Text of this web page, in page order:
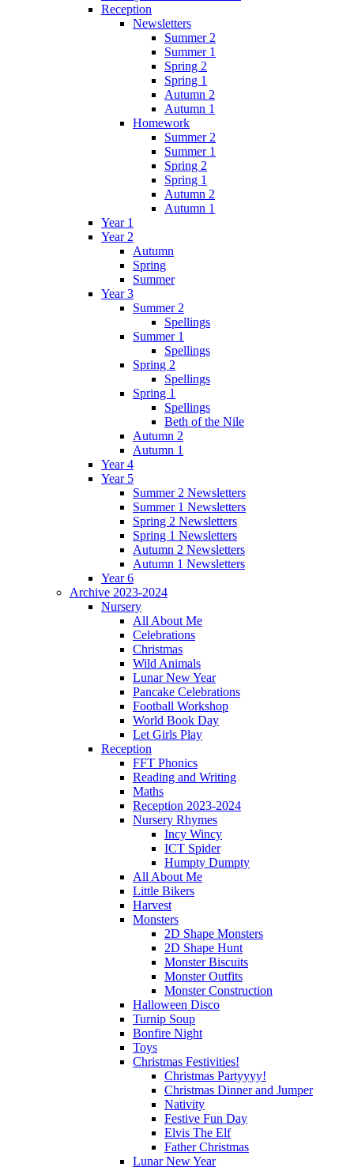
Reception
Newsletters
Summer 2
Summer 1
Spring 2
Spring 1
Autumn 2
Autumn 1
Homework
Summer 2
Summer 1
Spring 2
Spring 1
Autumn 2
Autumn 1
Year 1
Year 2
Autumn
Spring
Summer
Year 3
Summer 2
Spellings
Summer 1
Spellings
Spring 2
Spellings
Spring 1
Spellings
Beth of the Nile
Autumn 2
Autumn 1
Year 4
Year 5
Summer 2 Newsletters
Summer 1 Newsletters
Spring 2 Newsletters
Spring 1 Newsletters
Autumn 2 Newsletters
Autumn 1 Newsletters
Year 6
Archive 2023-2024
Nursery
All About Me
Celebrations
Christmas
Wild Animals
Lunar New Year
Pancake Celebrations
Football Workshop
World Book Day
Let Girls Play
Reception
FFT Phonics
Reading and Writing
Maths
Reception 2023-2024
Nursery Rhymes
Incy Wincy
ICT Spider
Humpty Dumpty
All About Me
Little Bikers
Harvest
Monsters
2D Shape Monsters
2D Shape Hunt
Monster Biscuits
Monster Outfits
Monster Construction
Halloween Disco
Turnip Soup
Bonfire Night
Toys
Christmas Festivities!
Christmas Partyyyy!
Christmas Dinner and Jumper
Nativity
Festive Fun Day
Elvis The Elf
Father Christmas
Lunar New Year